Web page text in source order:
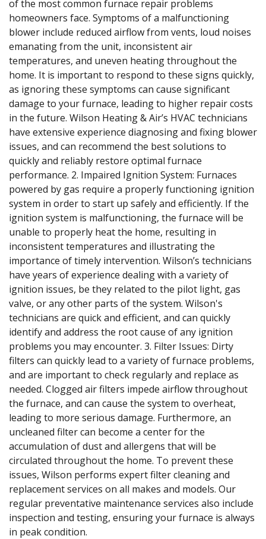
of the most common furnace repair problems
homeowners face. Symptoms of a malfunctioning
blower include reduced airflow from vents, loud noises
emanating from the unit, inconsistent air
temperatures, and uneven heating throughout the
home. It is important to respond to these signs quickly,
as ignoring these symptoms can cause significant
damage to your furnace, leading to higher repair costs
in the future. Wilson Heating & Air’s HVAC technicians
have extensive experience diagnosing and fixing blower
issues, and can recommend the best solutions to
quickly and reliably restore optimal furnace
performance. 2. Impaired Ignition System: Furnaces
powered by gas require a properly functioning ignition
system in order to start up safely and efficiently. If the
ignition system is malfunctioning, the furnace will be
unable to properly heat the home, resulting in
inconsistent temperatures and illustrating the
importance of timely intervention. Wilson’s technicians
have years of experience dealing with a variety of
ignition issues, be they related to the pilot light, gas
valve, or any other parts of the system. Wilson's
technicians are quick and efficient, and can quickly
identify and address the root cause of any ignition
problems you may encounter. 3. Filter Issues: Dirty
filters can quickly lead to a variety of furnace problems,
and are important to check regularly and replace as
needed. Clogged air filters impede airflow throughout
the furnace, and can cause the system to overheat,
leading to more serious damage. Furthermore, an
uncleaned filter can become a center for the
accumulation of dust and allergens that will be
circulated throughout the home. To prevent these
issues, Wilson performs expert filter cleaning and
replacement services on all makes and models. Our
regular preventative maintenance services also include
inspection and testing, ensuring your furnace is always
in peak condition.